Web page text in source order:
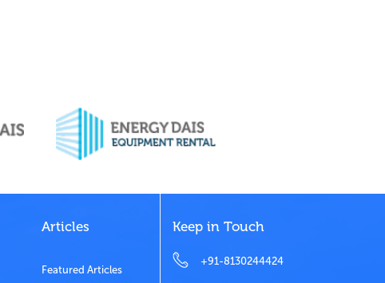
Articles
Featured Articles
Keep in Touch
+91-8130244424